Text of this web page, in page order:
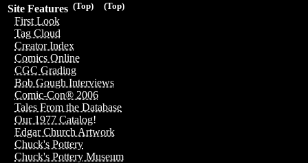
(Top)
(Top)
Site Features
First Look
Tag Cloud
Creator Index
Comics Online
CGC Grading
Bob Gough Interviews
Comic-Con® 2006
Tales From the Database
Our 1977 Catalog!
Edgar Church Artwork
Chuck's Pottery
Chuck's Pottery Museum